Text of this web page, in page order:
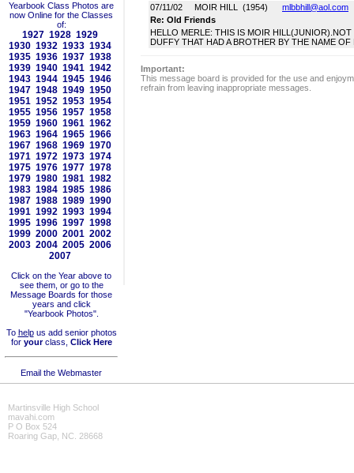
Yearbook Class Photos are
now Online for the Classes
of:
1927 1928 1929
1930 1932 1933 1934
1935 1936 1937 1938
1939 1940 1941 1942
1943 1944 1945 1946
1947 1948 1949 1950
1951 1952 1953 1954
1955 1956 1957 1958
1959 1960 1961 1962
1963 1964 1965 1966
1967 1968 1969 1970
1971 1972 1973 1974
1975 1976 1977 1978
1979 1980 1981 1982
1983 1984 1985 1986
1987 1988 1989 1990
1991 1992 1993 1994
1995 1996 1997 1998
1999 2000 2001 2002
2003 2004 2005 2006
2007
Click on the Year above to
see them, or go to the
Message Boards for those
years and click
"Yearbook Photos".
To helpus add senior photos
for yourclass, Click Here
Email the Webmaster
07/11/02 MOIR HILL (1954) mlbbhill@aol.com
Re: Old Friends
HELLO MERLE: THIS IS MOIR
DUFFY THAT HAD A BROTHER BY THE NAME
Important:
This message board is provided for the use and
refrain from leaving inappropriate messages.
Martinsville High School
mavahi.com
P O Box 524
Roaring Gap, NC. 28668